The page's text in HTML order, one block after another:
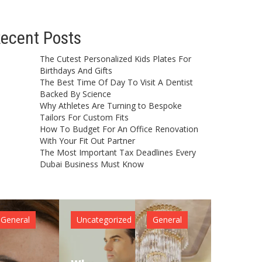
Posts
The Cutest Personalized Kids Plates For
Birthdays And Gifts
The Best Time Of Day To Visit A Dentist
Backed By Science
Why Athletes Are Turning to Bespoke
Tailors For Custom Fits
How To Budget For An Office Renovation
With Your Fit Out Partner
The Most Important Tax Deadlines Every
Dubai Business Must Know
General Uncategorized General